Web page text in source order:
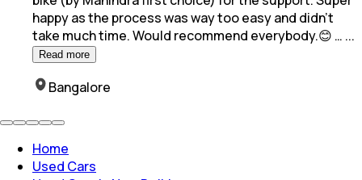
happy as the process was way too easy and didn't
take much time. Would recommend everybody.😊 … ...
Read more
Bangalore
Home
Used Cars